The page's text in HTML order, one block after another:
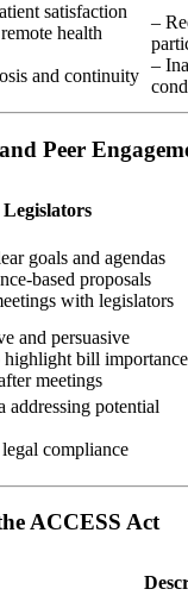
satisfaction
health
and continuity
–
–
Peer
Legislators
goals and agendas
based proposals
with legislators
and persuasive
highlight bill importance
meetings
addressing potential
compliance
ACCESS Act